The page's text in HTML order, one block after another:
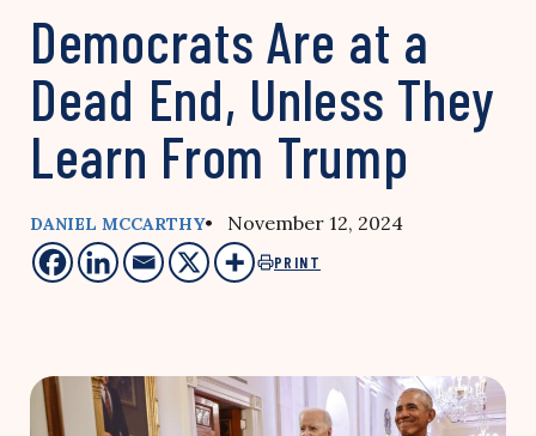
Democrats Are at a
Dead End, Unless They
Learn From Trump
DANIEL MCCARTHY• November 12, 2024
PRINT